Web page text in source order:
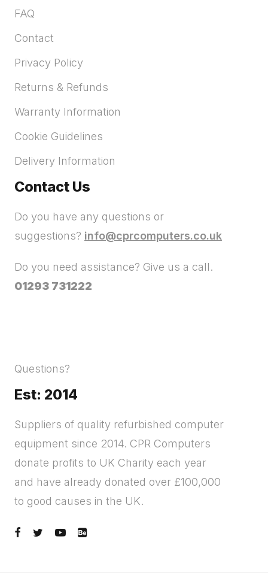
FAQ
Contact
Privacy Policy
Returns & Refunds
Warranty Information
Cookie Guidelines
Delivery Information
Contact Us
Do you have any questions or
suggestions? info@cprcomputers.co.uk
Do you need assistance? Give us a call.
01293 731222
Questions?
Est: 2014
Suppliers of quality refurbished computer
equipment since 2014. CPR Computers
donate profits to UK Charity each year
and have already donated over £100,000
to good causes in the UK.